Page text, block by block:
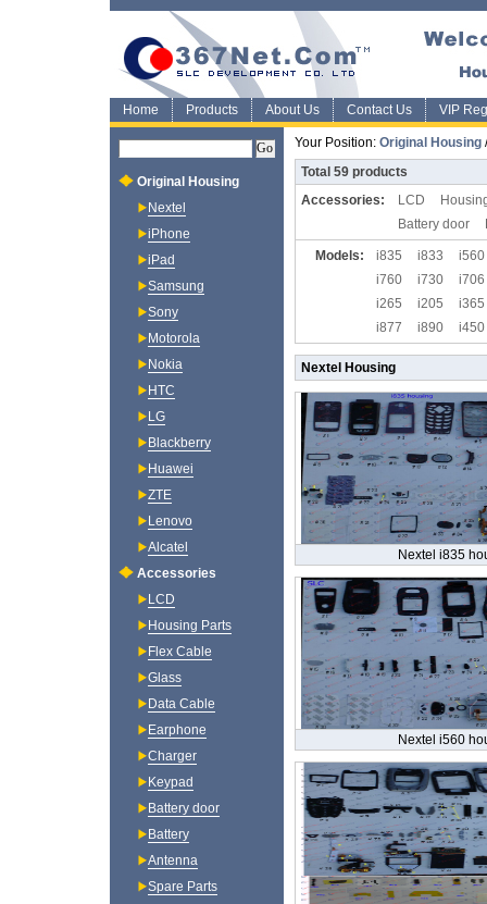
Home Products About Us Contact Us VIP
Your Position: Original Housing
Total 59 products
Accessories:
LCD
Battery door
Models: i835 i833
i560
i760
i730
i706
i265
i205
i365
i877
i890
i450
i95
i90
i9
Nextel Housing
Nextel i835
Nextel i560
Original Housing
Nextel
iPhone
iPad
Samsung
Sony
Motorola
Nokia
HTC
LG
Blackberry
Huawei
ZTE
Lenovo
Alcatel
Accessories
LCD
Housing Parts
Flex Cable
Glass
Data Cable
Earphone
Charger
Keypad
Battery door
Battery
Antenna
Spare Parts